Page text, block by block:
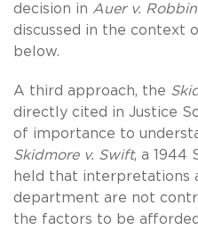
decision in Auer v.
discussed in the context
below.
A third approach, the
directly cited in Justice
of importance to
Skidmore v. Swift, a 1944
held that interpretations
department are not
the factors to be